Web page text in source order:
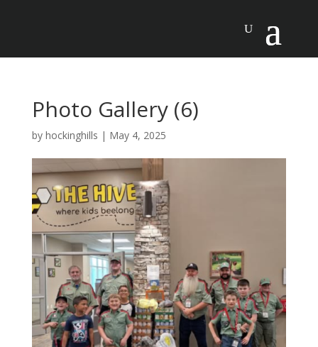
Photo Gallery (6)
by hockinghills | May 4, 2025